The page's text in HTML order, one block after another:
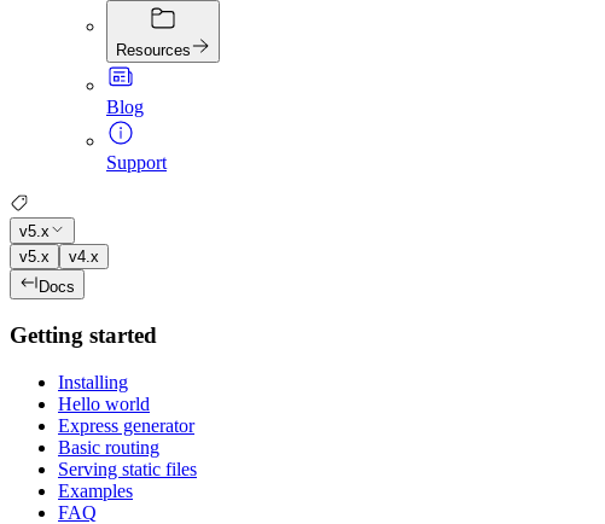
Resources
Blog
Support
v5.x
v5.x
v4.x
Docs
Getting started
Installing
Hello world
Express generator
Basic routing
Serving static files
Examples
FAQ